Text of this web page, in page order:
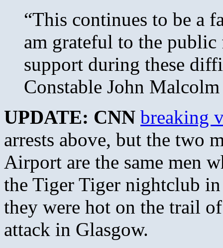
“This continues to be a
am grateful to the public
support during these
Constable John
UPDATE: CNN breaking
arrests above, but the two
Airport are the same men
the Tiger Tiger nightclub
they were hot on the trail
attack in Glasgow.